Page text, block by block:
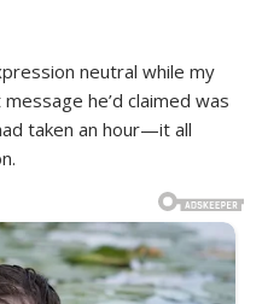
neutral while my
he’d claimed was
taken an hour—it all